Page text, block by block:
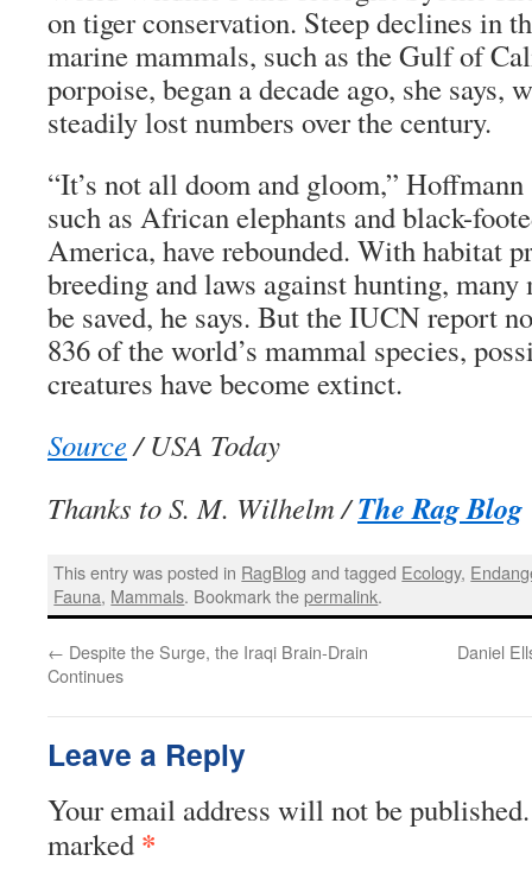
on tiger conservation. Steep declines in
marine mammals, such as the Gulf of
porpoise, began a decade ago, she says,
steadily lost numbers over the century.
“It’s not all doom and gloom,” Hoffmann
such as African elephants and black-
America, have rebounded. With habitat
breeding and laws against hunting, many
be saved, he says. But the IUCN report
836 of the world’s mammal species,
creatures have become extinct.
Source/ USA Today
Thanks to S. M. Wilhelm /The Rag Blog
This entry was posted in RagBlog and tagged Ecology,
Fauna, Mammals. Bookmark thepermalink.
← Despite the Surge, the Iraqi Brain-Drain
Continues
Daniel
Leave a Reply
Your email address will not be published.
marked *